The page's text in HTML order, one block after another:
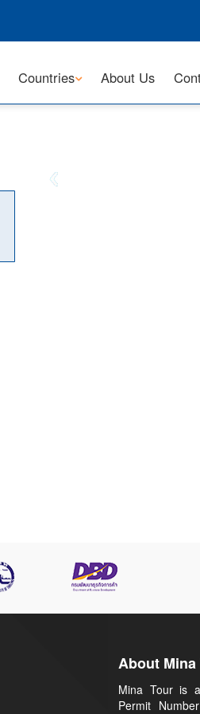
Countries About Us
About Mina
Mina Tour is
Permit